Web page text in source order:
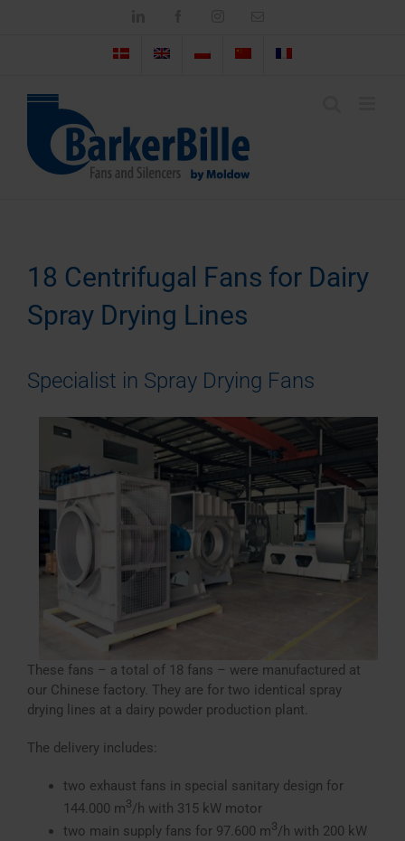
18 Centrifugal Fans for Dairy
Spray Drying Lines
Specialist in Spray Drying Fans
These fans – a total of 18 fans – were manufactured at
our Chinese factory. They are for two identical spray
drying lines at a dairy powder production plant.
The delivery includes:
two exhaust fans in special sanitary design for
144.000 m3/h with 315 kW motor
two main supply fans for 97.600 m3/h with 200 kW